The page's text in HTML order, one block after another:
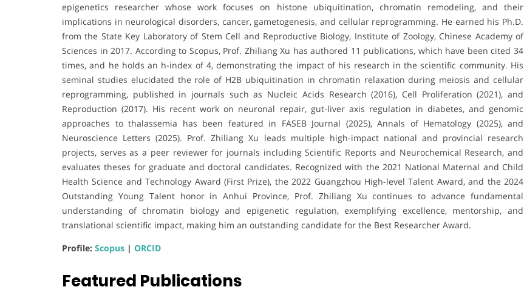
epigenetics researcher whose work focuses on histone ubiquitination, chromatin remodeling, and their
implications in neurological disorders, cancer, gametogenesis, and cellular reprogramming. He earned his Ph.D.
from the State Key Laboratory of Stem Cell and Reproductive Biology, Institute of Zoology, Chinese Academy of
Sciences in 2017. According to Scopus, Prof. Zhiliang Xu has authored 11 publications, which have been cited 34
times, and he holds an h-index of 4, demonstrating the impact of his research in the scientific community. His
seminal studies elucidated the role of H2B ubiquitination in chromatin relaxation during meiosis and cellular
reprogramming, published in journals such as Nucleic Acids Research (2016), Cell Proliferation (2021), and
Reproduction (2017). His recent work on neuronal repair, gut-liver axis regulation in diabetes, and genomic
approaches to thalassemia has been featured in FASEB Journal (2025), Annals of Hematology (2025), and
Neuroscience Letters (2025). Prof. Zhiliang Xu leads multiple high-impact national and provincial research
projects, serves as a peer reviewer for journals including Scientific Reports and Neurochemical Research, and
evaluates theses for graduate and doctoral candidates. Recognized with the 2021 National Maternal and Child
Health Science and Technology Award (First Prize), the 2022 Guangzhou High-level Talent Award, and the 2024
Outstanding Young Talent honor in Anhui Province, Prof. Zhiliang Xu continues to advance fundamental
understanding of chromatin biology and epigenetic regulation, exemplifying excellence, mentorship, and
translational scientific impact, making him an outstanding candidate for the Best Researcher Award.
Profile: Scopus | ORCID
Featured Publications